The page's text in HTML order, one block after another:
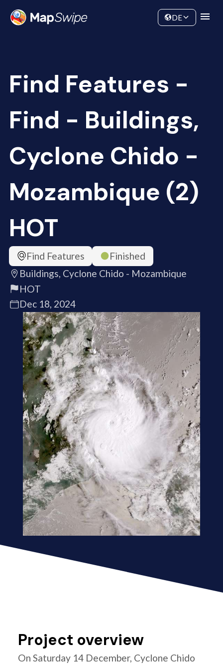
Community
DE
Find Features -
Find - Buildings,
Cyclone Chido -
Mozambique (2)
HOT
Find Features
Finished
Buildings, Cyclone Chido - Mozambique
HOT
Dec 18, 2024
Project overview
On Saturday 14 December, Cyclone Chido